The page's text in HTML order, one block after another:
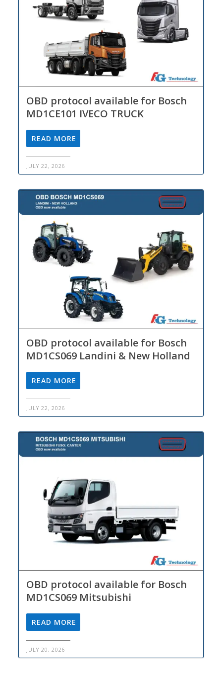
OBD protocol available for Bosch
MD1CE101 IVECO TRUCK
JULY 22, 2026
READ MORE
OBD protocol available for Bosch
MD1CS069 Landini & New Holland
JULY 22, 2026
READ MORE
OBD protocol available for Bosch
MD1CS069 Mitsubishi
JULY 20, 2026
READ MORE